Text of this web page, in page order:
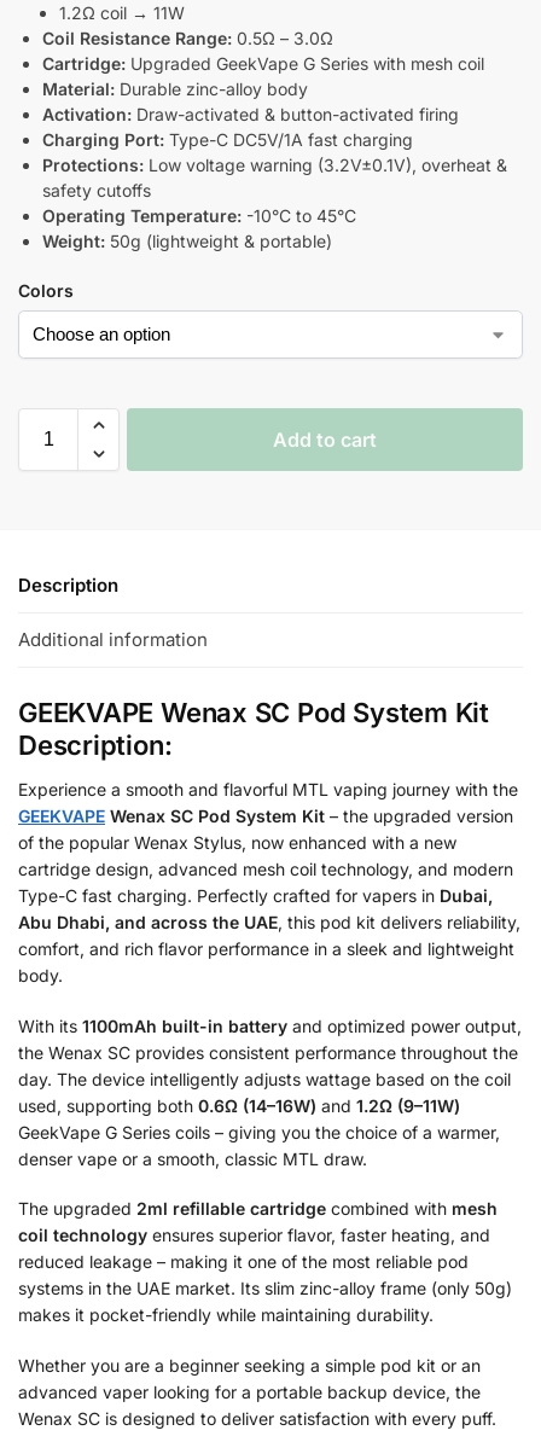
1.2Ω coil → 11W
Coil Resistance Range: 0.5Ω – 3.0Ω
Cartridge: Upgraded GeekVape G Series with mesh coil
Material: Durable zinc-alloy body
Activation: Draw-activated & button-activated firing
Charging Port: Type-C DC5V/1A fast charging
Protections: Low voltage warning (3.2V±0.1V), overheat &
safety cutoffs
Operating Temperature: -10°C to 45°C
Weight: 50g (lightweight & portable)
Colors
Add to cart
Description
Additional information
GEEKVAPE Wenax SC Pod System Kit
Description:
Experience a smooth and flavorful MTL vaping journey with the
GEEKVAPE Wenax SC Pod System Kit – the upgraded version
of the popular Wenax Stylus, now enhanced with a new
cartridge design, advanced mesh coil technology, and modern
Type-C fast charging. Perfectly crafted for vapers in Dubai,
Abu Dhabi, and across the UAE, this pod kit delivers reliability,
comfort, and rich flavor performance in a sleek and lightweight
body.
With its 1100mAh built-in battery and optimized power output,
the Wenax SC provides consistent performance throughout the
day. The device intelligently adjusts wattage based on the coil
used, supporting both 0.6Ω (14–16W) and 1.2Ω (9–11W)
GeekVape G Series coils – giving you the choice of a warmer,
denser vape or a smooth, classic MTL draw.
The upgraded 2ml refillable cartridge combined with mesh
coil technology ensures superior flavor, faster heating, and
reduced leakage – making it one of the most reliable pod
systems in the UAE market. Its slim zinc-alloy frame (only 50g)
makes it pocket-friendly while maintaining durability.
Whether you are a beginner seeking a simple pod kit or an
advanced vaper looking for a portable backup device, the
Wenax SC is designed to deliver satisfaction with every puff.